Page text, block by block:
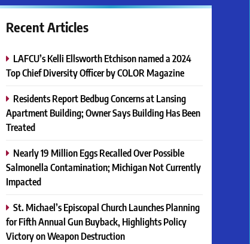
Recent Articles
LAFCU’s Kelli Ellsworth Etchison named a 2024
Top Chief Diversity Officer by COLOR Magazine
Residents Report Bedbug Concerns at Lansing
Apartment Building; Owner Says Building Has Been
Treated
Nearly 19 Million Eggs Recalled Over Possible
Salmonella Contamination; Michigan Not Currently
Impacted
St. Michael’s Episcopal Church Launches Planning
for Fifth Annual Gun Buyback, Highlights Policy
Victory on Weapon Destruction